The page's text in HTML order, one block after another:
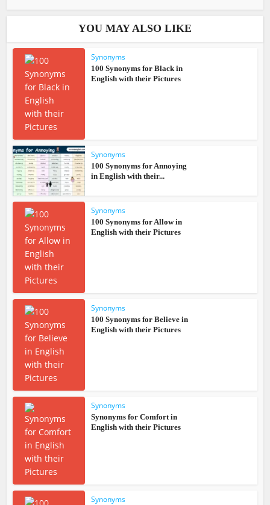
YOU MAY ALSO LIKE
Synonyms
100 Synonyms for Black in
English with their Pictures
Synonyms
100 Synonyms for Annoying
in English with their...
Synonyms
100 Synonyms for Allow in
English with their Pictures
Synonyms
100 Synonyms for Believe in
English with their Pictures
Synonyms
Synonyms for Comfort in
English with their Pictures
Synonyms